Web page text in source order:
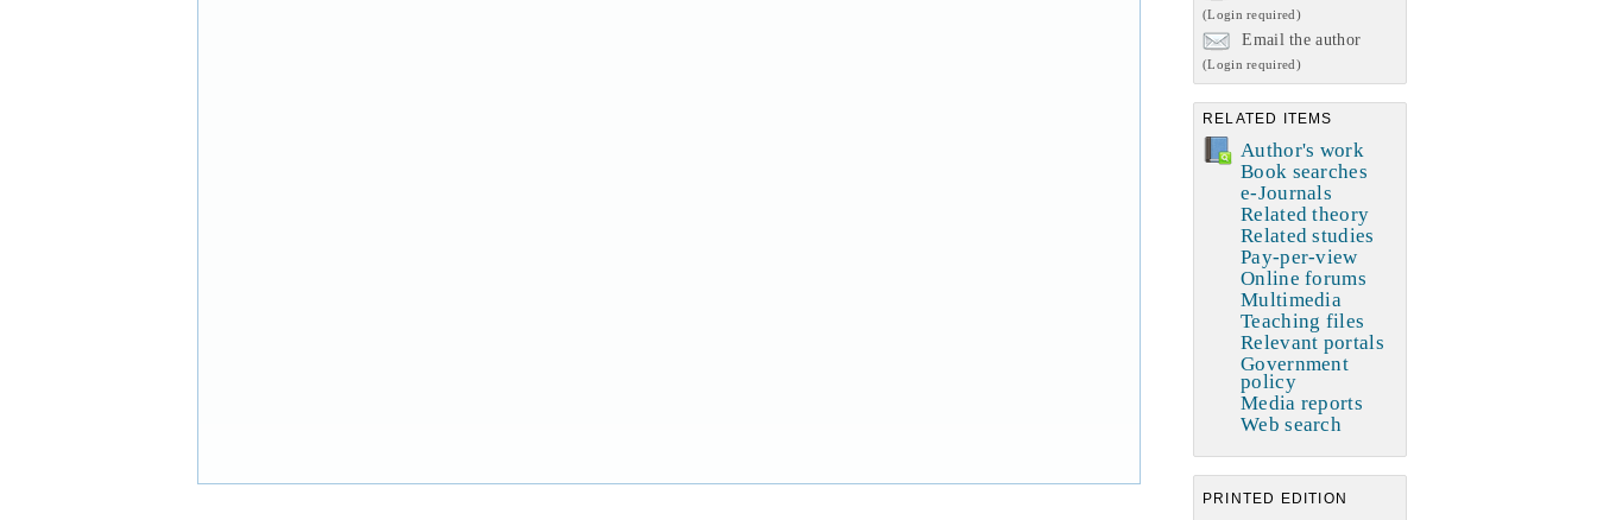
(Login required)
Email the author
(Login required)
RELATED ITEMS
Author's work
Book searches
e-Journals
Related theory
Related studies
Pay-per-view
Online forums
Multimedia
Teaching files
Relevant portals
Government
policy
Media reports
Web search
PRINTED EDITION